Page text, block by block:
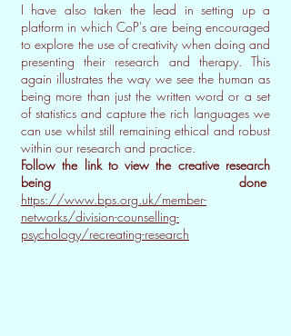
I have also taken the lead in setting up a
platform in which CoP's are being encouraged
to explore the use of creativity when doing and
presenting their research and therapy. This
again illustrates the way we see the human as
being more than just the written word or a set
of statistics and capture the rich languages we
can use whilst still remaining ethical and robust
within our research and practice.
Follow the link to view the creative research
being done
https://www.bps.org.uk/member-
networks/division-counselling-
psychology/recreating-research